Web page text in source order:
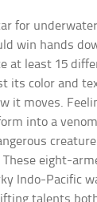
for
win hands
at least 15
its color and
it moves.
into a
eight-
Indo-Pacific
talents